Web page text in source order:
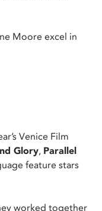
Moore excel in
Venice Film
Glory, Parallel
feature stars
worked together